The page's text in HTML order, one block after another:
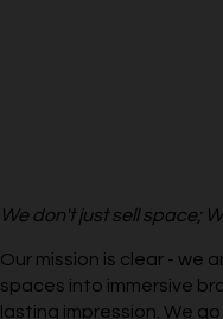
We don't just sell space;
Our mission is clear - we
spaces into immersive
lasting impression. We